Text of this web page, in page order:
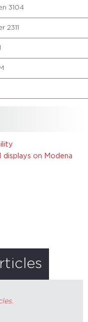
3104
2311
displays on Modena